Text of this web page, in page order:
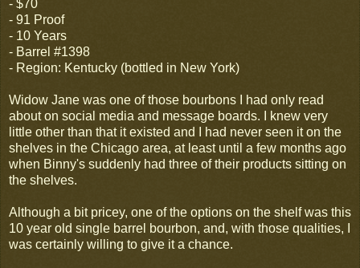
- $70
- 91 Proof
- 10 Years
- Barrel #1398
- Region: Kentucky (bottled in New York)
Widow Jane was one of those bourbons I had only read
about on social media and message boards. I knew very
little other than that it existed and I had never seen it on the
shelves in the Chicago area, at least until a few months ago
when Binny's suddenly had three of their products sitting on
the shelves.
Although a bit pricey, one of the options on the shelf was this
10 year old single barrel bourbon, and, with those qualities, I
was certainly willing to give it a chance.